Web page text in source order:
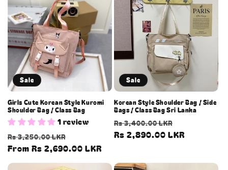
Sale
Girls Cute Korean Style Kuromi
Shoulder Bag / Class Bag
1 review
Regular
price
Rs 3,250.00 LKR
price
From Rs 2,690.00 LKR
Sale
Korean Style Shoulder Bag / Side
Bags / Class Bag Sri Lanka
Regular
price
Rs 3,400.00 LKR
price
Rs 2,890.00 LKR